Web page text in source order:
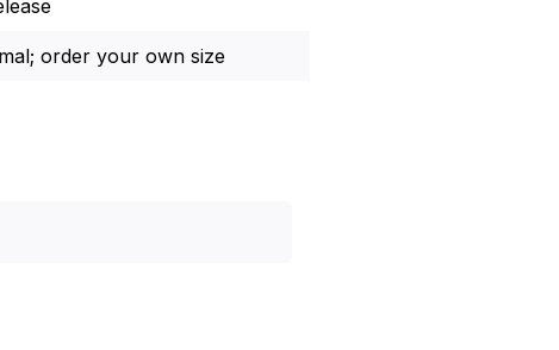
order your own size